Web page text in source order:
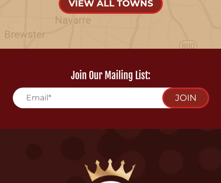
VIEW ALL TOWNS
Join Our Mailing List:
JOIN